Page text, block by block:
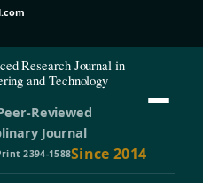
Research Journal in
and Technology
Reviewed
Journal
2394-1588Since 2014